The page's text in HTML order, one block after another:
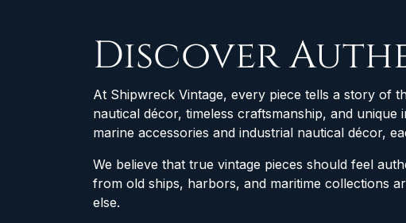
Discover
At Shipwreck Vintage, every piece tells a story of
nautical décor, timeless craftsmanship, and
marine accessories and industrial nautical décor,
We believe that true vintage pieces should feel
from old ships, harbors, and maritime collections
else.